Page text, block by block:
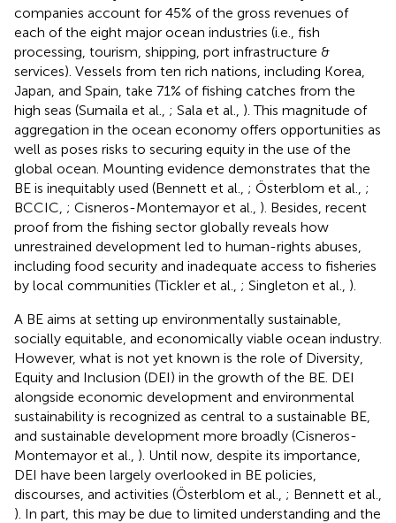
companies account for 45% of the gross revenues of
each of the eight major ocean industries (i.e., fish
processing, tourism, shipping, port infrastructure &
services). Vessels from ten rich nations, including Korea,
Japan, and Spain, take 71% of fishing catches from the
high seas (Sumaila et al., ; Sala et al., ). This magnitude of
aggregation in the ocean economy offers opportunities as
well as poses risks to securing equity in the use of the
global ocean. Mounting evidence demonstrates that the
BE is inequitably used (Bennett et al., ; Österblom et al., ;
BCCIC, ; Cisneros-Montemayor et al., ). Besides, recent
proof from the fishing sector globally reveals how
unrestrained development led to human-rights abuses,
including food security and inadequate access to fisheries
by local communities (Tickler et al., ; Singleton et al., ).
A BE aims at setting up environmentally sustainable,
socially equitable, and economically viable ocean industry.
However, what is not yet known is the role of Diversity,
Equity and Inclusion (DEI) in the growth of the BE. DEI
alongside economic development and environmental
sustainability is recognized as central to a sustainable BE,
and sustainable development more broadly (Cisneros-
Montemayor et al., ). Until now, despite its importance,
DEI have been largely overlooked in BE policies,
discourses, and activities (Österblom et al., ; Bennett et al.,
). In part, this may be due to limited understanding and the